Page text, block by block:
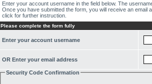
Enter your account username in the field below. The
Once you have submitted the form, you will receive an email
click for further instruction.
Please complete the form fully
Enter your account username
OR Enter your email address
Security Code Confirmation